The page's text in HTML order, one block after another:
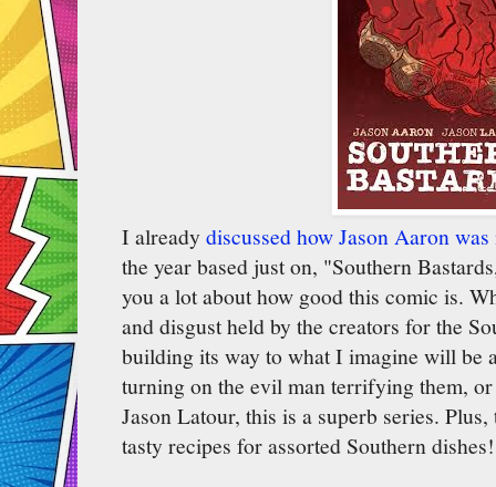
I already discussed how Jason Aaron
the year based just on, "Southern
you a lot about how good this comic is.
and disgust held by the creators for the
building its way to what I imagine will be
turning on the evil man terrifying them,
Jason Latour, this is a superb series.
tasty recipes for assorted Southern dishes!